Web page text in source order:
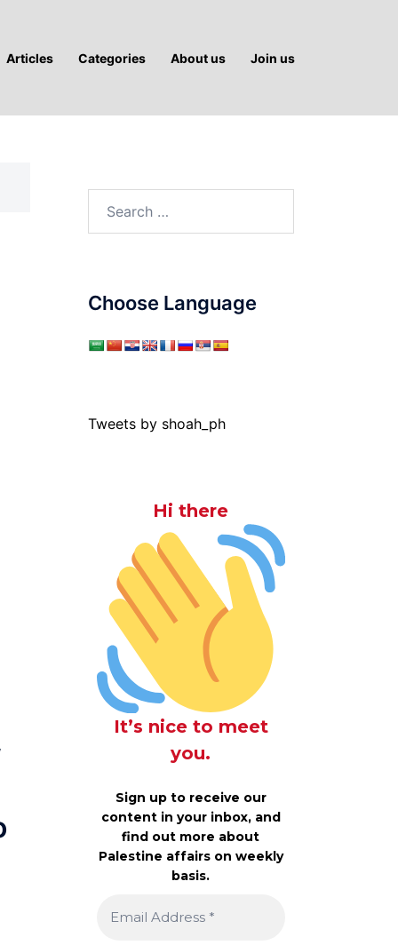
Articles Categories About us Join us
Choose Language
Tweets by shoah_ph
Hi there
It’s nice to meet
you.
Sign up to receive our
content in your inbox, and
find out more about
Palestine affairs on weekly
basis.